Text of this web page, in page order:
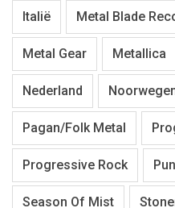
Italië Metal Blade
Metal Gear Metallica
Nederland
Pagan/Folk Metal
Progressive Rock
Season Of Mist